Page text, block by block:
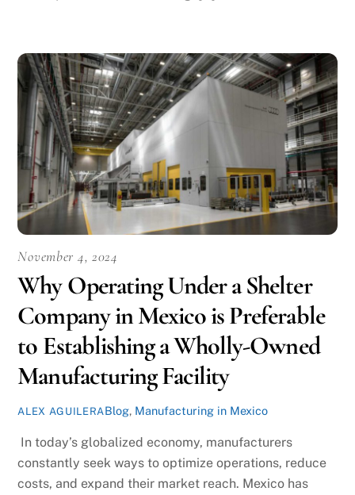
November 4, 2024
Why Operating Under a Shelter
Company in Mexico is Preferable
to Establishing a Wholly-Owned
Manufacturing Facility
ALEX AGUILERABlog, Manufacturing in Mexico
In today’s globalized economy, manufacturers
constantly seek ways to optimize operations, reduce
costs, and expand their market reach. Mexico has